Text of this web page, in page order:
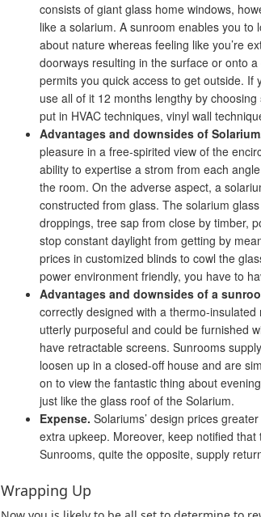
consists of giant glass home windows,
like a solarium. A sunroom enables you
about nature whereas feeling like you’re
doorways resulting in the surface or onto
permits you quick access to get outside.
use all of it 12 months lengthy by choosing
put in HVAC techniques, vinyl wall
Advantages and downsides of
pleasure in a free-spirited view of the
ability to expertise a strom from each
the room. On the adverse aspect, a
constructed from glass. The solarium
droppings, tree sap from close by timber,
stop constant daylight from getting by
prices in customized blinds to cowl the
power environment friendly, you have to
Advantages and downsides of a
correctly designed with a thermo-
utterly purposeful and could be furnished
have retractable screens. Sunrooms
loosen up in a closed-off house and are
on to view the fantastic thing about
just like the glass roof of the Solarium.
Expense. Solariums’ design prices
extra upkeep. Moreover, keep notified
Sunrooms, quite the opposite, supply
Wrapping Up